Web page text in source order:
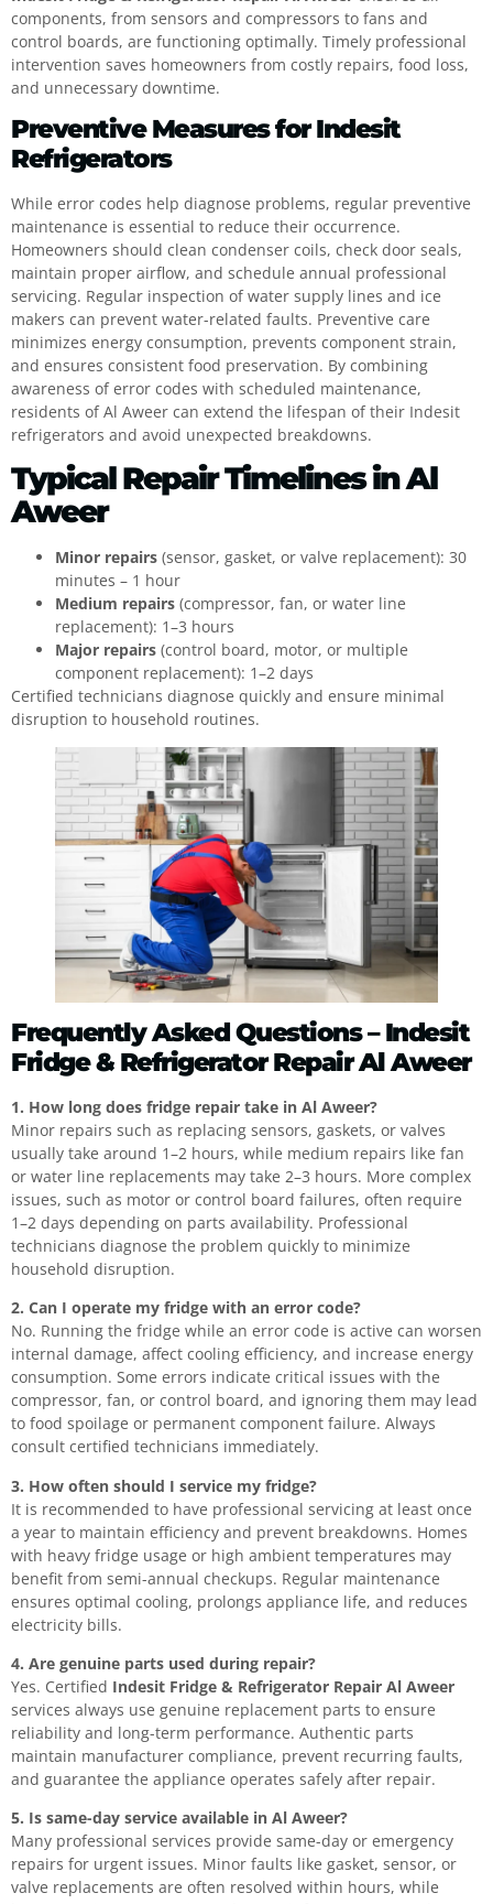
components, from sensors and compressors to fans and
control boards, are functioning optimally. Timely professional
intervention saves homeowners from costly repairs, food loss,
and unnecessary downtime.
Preventive Measures for Indesit
Refrigerators
While error codes help diagnose problems, regular preventive
maintenance is essential to reduce their occurrence.
Homeowners should clean condenser coils, check door seals,
maintain proper airflow, and schedule annual professional
servicing. Regular inspection of water supply lines and ice
makers can prevent water-related faults. Preventive care
minimizes energy consumption, prevents component strain,
and ensures consistent food preservation. By combining
awareness of error codes with scheduled maintenance,
residents of Al Aweer can extend the lifespan of their Indesit
refrigerators and avoid unexpected breakdowns.
Typical Repair Timelines in Al
Aweer
Minor repairs (sensor, gasket, or valve replacement): 30
minutes – 1 hour
Medium repairs (compressor, fan, or water line
replacement): 1–3 hours
Major repairs (control board, motor, or multiple
component replacement): 1–2 days
Certified technicians diagnose quickly and ensure minimal
disruption to household routines.
Frequently Asked Questions – Indesit
Fridge & Refrigerator Repair Al Aweer
1. How long does fridge repair take in Al Aweer?
Minor repairs such as replacing sensors, gaskets, or valves
usually take around 1–2 hours, while medium repairs like fan
or water line replacements may take 2–3 hours. More complex
issues, such as motor or control board failures, often require
1–2 days depending on parts availability. Professional
technicians diagnose the problem quickly to minimize
household disruption.
2. Can I operate my fridge with an error code?
No. Running the fridge while an error code is active can worsen
internal damage, affect cooling efficiency, and increase energy
consumption. Some errors indicate critical issues with the
compressor, fan, or control board, and ignoring them may lead
to food spoilage or permanent component failure. Always
consult certified technicians immediately.
3. How often should I service my fridge?
It is recommended to have professional servicing at least once
a year to maintain efficiency and prevent breakdowns. Homes
with heavy fridge usage or high ambient temperatures may
benefit from semi-annual checkups. Regular maintenance
ensures optimal cooling, prolongs appliance life, and reduces
electricity bills.
4. Are genuine parts used during repair?
Yes. Certified Indesit Fridge & Refrigerator Repair Al Aweer
services always use genuine replacement parts to ensure
reliability and long-term performance. Authentic parts
maintain manufacturer compliance, prevent recurring faults,
and guarantee the appliance operates safely after repair.
5. Is same-day service available in Al Aweer?
Many professional services provide same-day or emergency
repairs for urgent issues. Minor faults like gasket, sensor, or
valve replacements are often resolved within hours, while